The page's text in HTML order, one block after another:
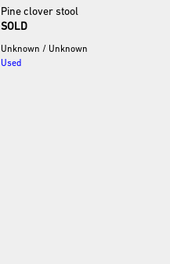
Pine clover stool
SOLD
Unknown / Unknown
Used